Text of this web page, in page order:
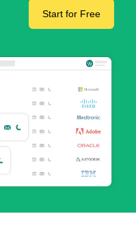
Start for Free